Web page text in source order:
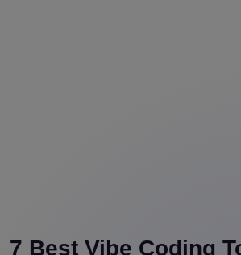
7 Best Vibe Coding